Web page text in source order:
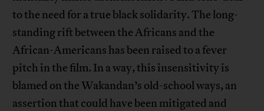
to the need for a true black solidarity. The long-
standing rift between the Africans and the
African-Americans has been raised to a fever
pitch in the film. In a way, this insensitivity is
blamed on the Wakandan’s old-school ways, an
assertion that could have been mitigated and